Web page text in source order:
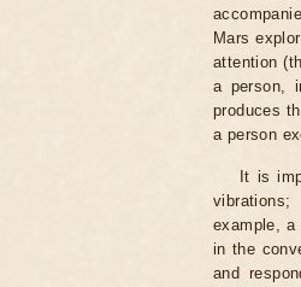
Mars
attention
a person,
produces
a person
It is
example,
in the
and